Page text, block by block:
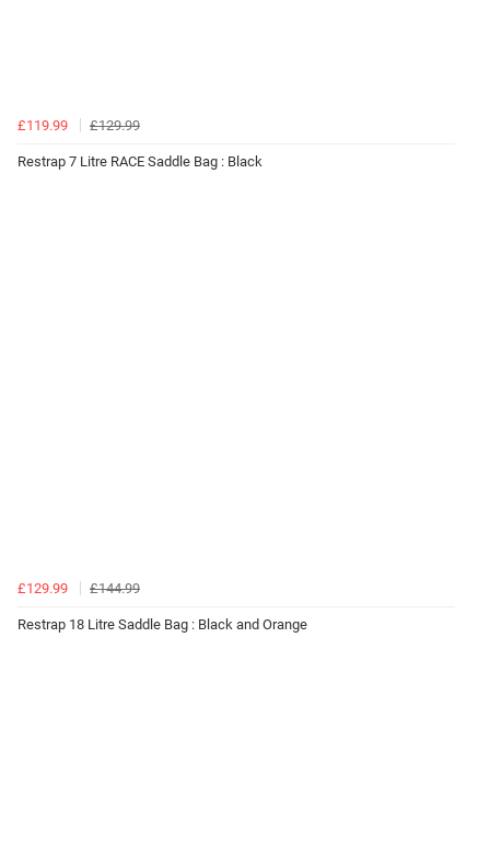
£119.99 £129.99
Restrap 7 Litre RACE Saddle Bag : Black
£129.99 £144.99
Restrap 18 Litre Saddle Bag : Black and Orange